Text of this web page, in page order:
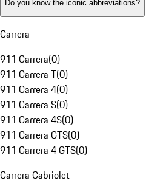
Do you know the iconic abbreviations?
Carrera
911 Carrera(0)
911 Carrera T(0)
911 Carrera 4(0)
911 Carrera S(0)
911 Carrera 4S(0)
911 Carrera GTS(0)
911 Carrera 4 GTS(0)
Carrera Cabriolet